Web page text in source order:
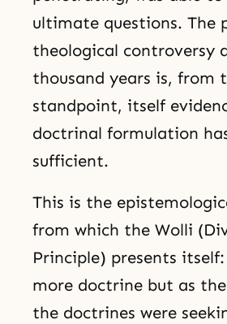
ultimate questions. The
theological controversy
thousand years is, from
standpoint, itself
doctrinal formulation
sufficient.
This is the
from which the Wolli
Principle) presents
more doctrine but as
the doctrines were